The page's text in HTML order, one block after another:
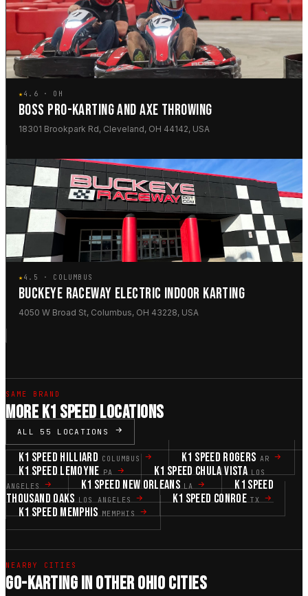
★4.6 · OH
BOSS PRO-KARTING AND AXE THROWING
18301 Brookpark Rd, Cleveland, OH 44142, USA
★4.5 · COLUMBUS
BUCKEYE RACEWAY ELECTRIC INDOOR KARTING
4050 W Broad St, Columbus, OH 43228, USA
SAME BRAND
MORE K1 SPEED LOCATIONS
ALL 55 LOCATIONS
K1 SPEED HILLIARD COLUMBUS K1 SPEED ROGERS AR
K1 SPEED LEMOYNE PA K1 SPEED CHULA VISTA LOS
ANGELES
K1 SPEED NEW ORLEANS LA
K1 SPEED
THOUSAND OAKS LOS ANGELES K1 SPEED CONROE TX
K1 SPEED MEMPHIS MEMPHIS
NEARBY CITIES
GO-KARTING IN OTHER OHIO CITIES